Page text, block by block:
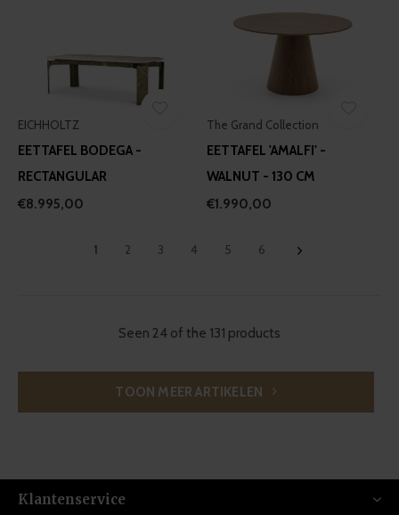
EICHHOLTZ
EETTAFEL BODEGA -
RECTANGULAR
€8.995,00
The Grand Collection
EETTAFEL 'AMALFI' -
WALNUT - 130 CM
€1.990,00
1 2 3 4 5 6
Seen 24 of the 131 products
TOON MEER ARTIKELEN
Klantenservice